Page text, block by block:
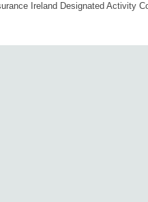
Ireland Designated Activity